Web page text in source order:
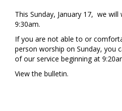
This Sunday, January 17, we
9:30am.
If you are not able to or
person worship on Sunday, you
of our service beginning at
View the bulletin.